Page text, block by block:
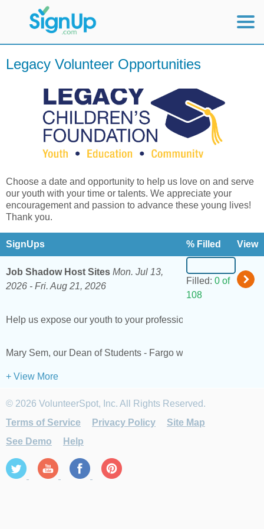
Mobile Home
Legacy Volunteer Opportunities
Choose a date and opportunity to help us love on and serve
our youth with your time or talents. We appreciate your
encouragement and passion to advance these young lives!
Thank you.
SignUps % Filled View
Job Shadow Host Sites Mon. Jul 13,
2026 - Fri. Aug 21, 2026
Filled: 0 of
108
Help us expose our youth to your profession. We are
Mary Sem, our Dean of Students - Fargo will lead this
+ View More
© 2026 VolunteerSpot, Inc. All Rights Reserved.
Terms of Service
Privacy Policy
Site Map
See Demo
Help